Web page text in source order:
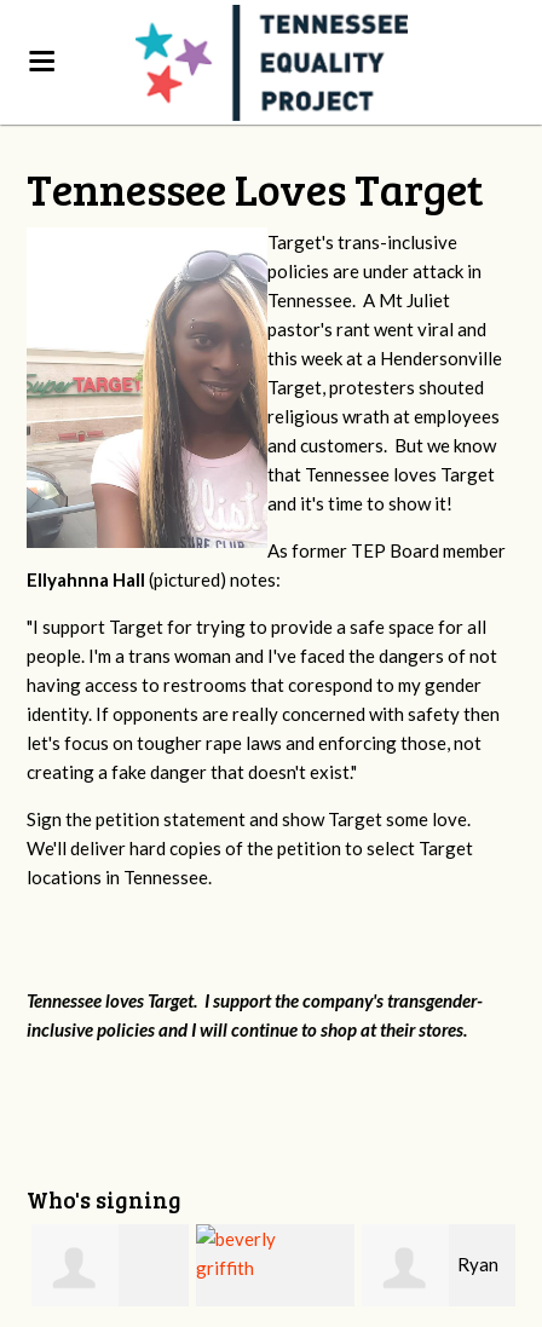
Tennessee Loves Target
Target's trans-inclusive
policies are under attack in
Tennessee. A Mt Juliet
pastor's rant went viral and
this week at a Hendersonville
Target, protesters shouted
religious wrath at employees
and customers. But we know
that Tennessee loves Target
and it's time to show it!
As former TEP Board member
Ellyahnna Hall (pictured) notes:
"I support Target for trying to provide a safe space for all
people. I'm a trans woman and I've faced the dangers of not
having access to restrooms that corespond to my gender
identity. If opponents are really concerned with safety then
let's focus on tougher rape laws and enforcing those, not
creating a fake danger that doesn't exist."
Sign the petition statement and show Target some love.
We'll deliver hard copies of the petition to select Target
locations in Tennessee.
Tennessee loves Target. I support the company's transgender-
inclusive policies and I will continue to shop at their stores.
Who's signing
Ryan